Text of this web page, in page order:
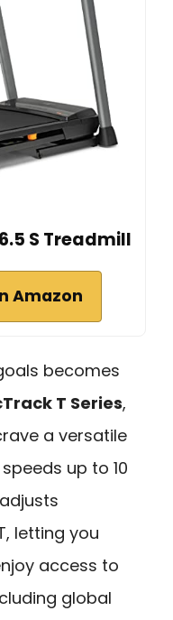
S Treadmill
Amazon
becomes
T Series,
a versatile
up to 10
letting you
access to
global